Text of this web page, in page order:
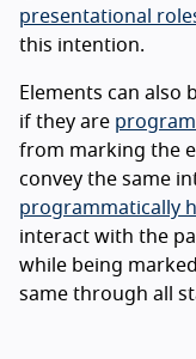
presentational
this intention.
Elements can also
if they are
from marking the
convey the same
programmatically
interact with the
while being
same through all